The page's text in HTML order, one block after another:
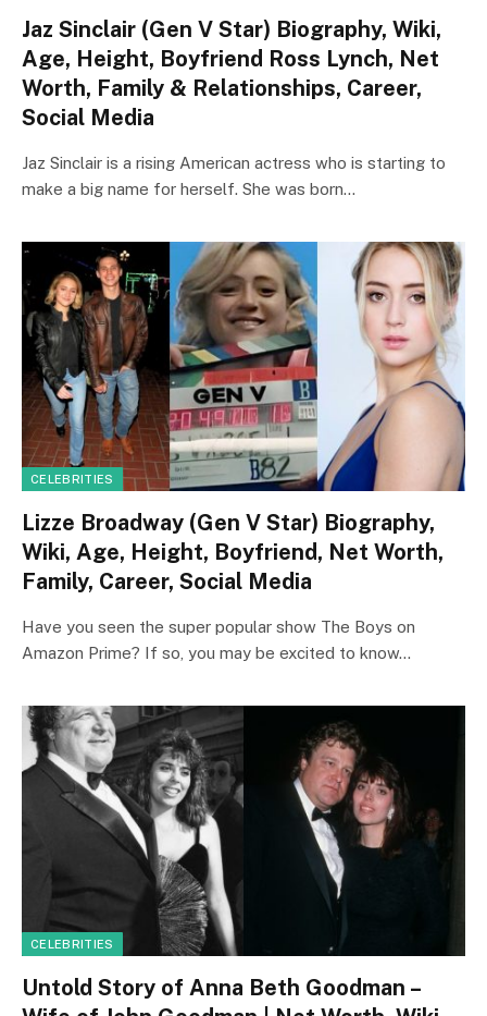
Jaz Sinclair (Gen V Star) Biography, Wiki,
Age, Height, Boyfriend Ross Lynch, Net
Worth, Family & Relationships, Career,
Social Media
Jaz Sinclair is a rising American actress who is starting to
make a big name for herself. She was born…
CELEBRITIES
Lizze Broadway (Gen V Star) Biography,
Wiki, Age, Height, Boyfriend, Net Worth,
Family, Career, Social Media
Have you seen the super popular show The Boys on
Amazon Prime? If so, you may be excited to know…
CELEBRITIES
Untold Story of Anna Beth Goodman –